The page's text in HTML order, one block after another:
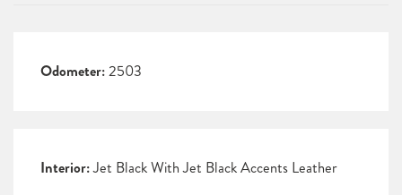
Odometer:2503
Interior:Jet Black With Jet Black Accents Leather